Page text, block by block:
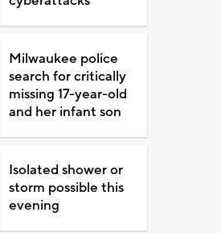
Milwaukee police
search for critically
missing 17-year-old
and her infant son
Isolated shower or
storm possible this
evening